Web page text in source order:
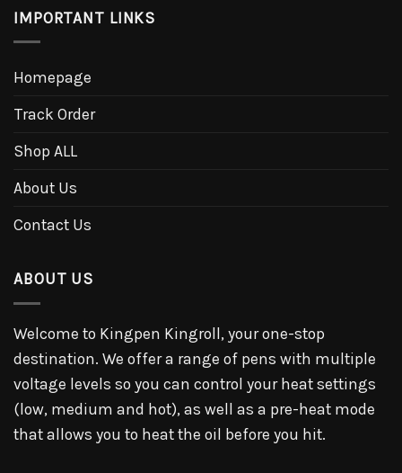
IMPORTANT LINKS
Homepage
Track Order
Shop ALL
About Us
Contact Us
ABOUT US
Welcome to Kingpen Kingroll, your one-stop
destination. We offer a range of pens with multiple
voltage levels so you can control your heat settings
(low, medium and hot), as well as a pre-heat mode
that allows you to heat the oil before you hit.